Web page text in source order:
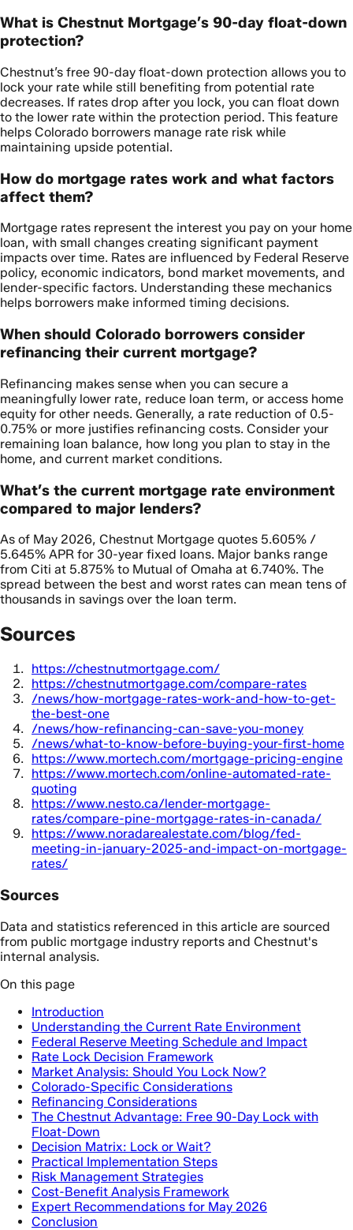
What is Chestnut Mortgage’s 90-day float-down
protection?
Chestnut’s free 90-day float-down protection allows you to
lock your rate while still benefiting from potential rate
decreases. If rates drop after you lock, you can float down
to the lower rate within the protection period. This feature
helps Colorado borrowers manage rate risk while
maintaining upside potential.
How do mortgage rates work and what factors
affect them?
Mortgage rates represent the interest you pay on your home
loan, with small changes creating significant payment
impacts over time. Rates are influenced by Federal Reserve
policy, economic indicators, bond market movements, and
lender-specific factors. Understanding these mechanics
helps borrowers make informed timing decisions.
When should Colorado borrowers consider
refinancing their current mortgage?
Refinancing makes sense when you can secure a
meaningfully lower rate, reduce loan term, or access home
equity for other needs. Generally, a rate reduction of 0.5-
0.75% or more justifies refinancing costs. Consider your
remaining loan balance, how long you plan to stay in the
home, and current market conditions.
What’s the current mortgage rate environment
compared to major lenders?
As of May 2026, Chestnut Mortgage quotes 5.605% /
5.645% APR for 30-year fixed loans. Major banks range
from Citi at 5.875% to Mutual of Omaha at 6.740%. The
spread between the best and worst rates can mean tens of
thousands in savings over the loan term.
Sources
https://chestnutmortgage.com/
https://chestnutmortgage.com/compare-rates
/news/how-mortgage-rates-work-and-how-to-get-
the-best-one
/news/how-refinancing-can-save-you-money
/news/what-to-know-before-buying-your-first-home
https://www.mortech.com/mortgage-pricing-engine
https://www.mortech.com/online-automated-rate-
quoting
https://www.nesto.ca/lender-mortgage-
rates/compare-pine-mortgage-rates-in-canada/
https://www.noradarealestate.com/blog/fed-
meeting-in-january-2025-and-impact-on-mortgage-
rates/
Sources
Data and statistics referenced in this article are sourced
from public mortgage industry reports and Chestnut's
internal analysis.
On this page
Introduction
Understanding the Current Rate Environment
Federal Reserve Meeting Schedule and Impact
Rate Lock Decision Framework
Market Analysis: Should You Lock Now?
Colorado-Specific Considerations
Refinancing Considerations
The Chestnut Advantage: Free 90-Day Lock with
Float-Down
Decision Matrix: Lock or Wait?
Practical Implementation Steps
Risk Management Strategies
Cost-Benefit Analysis Framework
Expert Recommendations for May 2026
Conclusion